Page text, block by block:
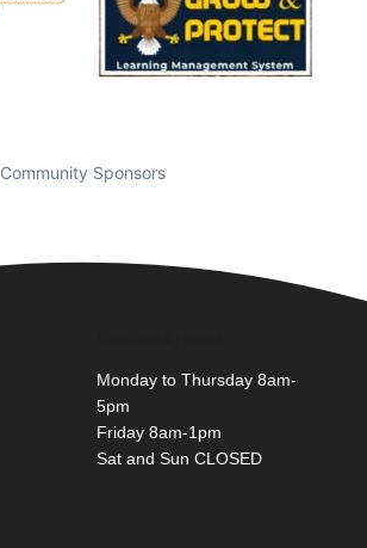
Community Sponsors
Monday to Thursday 8am-
5pm
Friday 8am-1pm
Sat and Sun CLOSED